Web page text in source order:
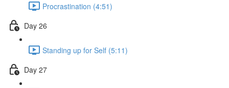
Procrastination (4:51)
Day 26
Standing up for Self (5:11)
Day 27